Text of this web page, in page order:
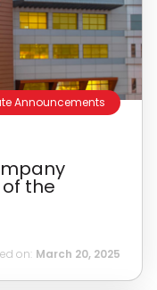
Announcements
the
on: March 20, 2025